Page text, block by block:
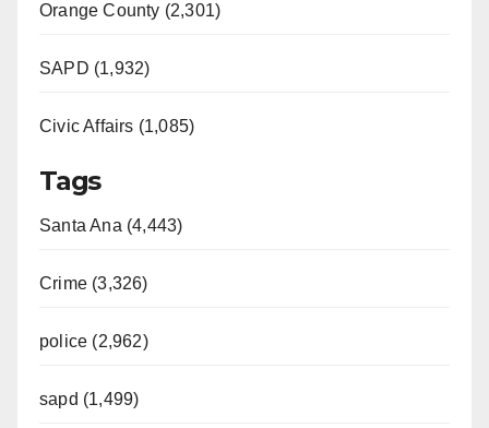
Orange County (2,301)
SAPD (1,932)
Civic Affairs (1,085)
Tags
Santa Ana (4,443)
Crime (3,326)
police (2,962)
sapd (1,499)